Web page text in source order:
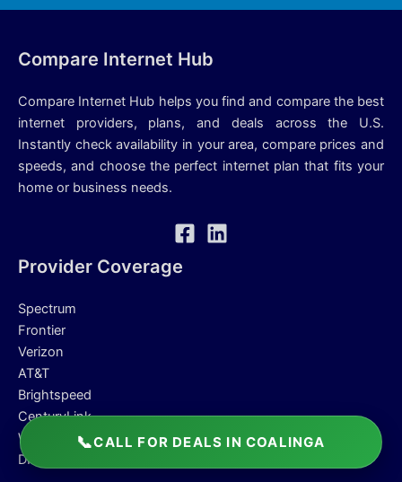
📞CALL FOR DEALS IN COALINGA
Compare Internet Hub
Compare Internet Hub helps you find and compare the best
internet providers, plans, and deals across the U.S.
Instantly check availability in your area, compare prices and
speeds, and choose the perfect internet plan that fits your
home or business needs.
Provider Coverage
Spectrum
Frontier
Verizon
AT&T
Brightspeed
CenturyLink
Windstream
DIRECTV